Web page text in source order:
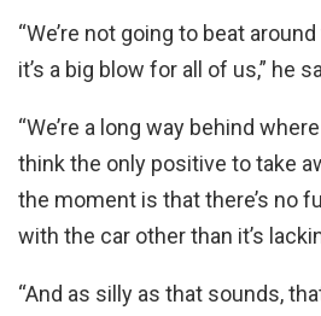
“We’re not going to beat
it’s a big blow for all of us,” he
“We’re a long way behind
think the only positive to take
the moment is that there’s no
with the car other than it’s
“And as silly as that sounds,